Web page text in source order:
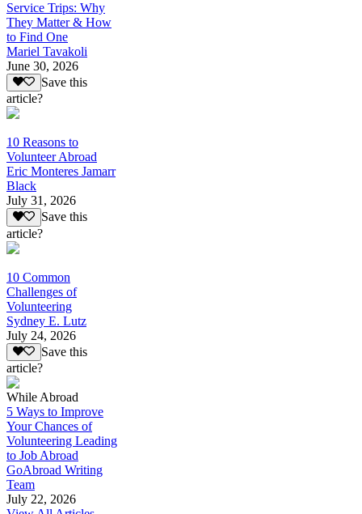
Service Trips: Why
They Matter & How
to Find One
Mariel Tavakoli
June 30, 2026
Save this
article?
10 Reasons to
Volunteer Abroad
Eric Monteres Jamarr
Black
July 31, 2026
Save this
article?
10 Common
Challenges of
Volunteering
Sydney E. Lutz
July 24, 2026
Save this
article?
While Abroad
5 Ways to Improve
Your Chances of
Volunteering Leading
to Job Abroad
GoAbroad Writing
Team
July 22, 2026